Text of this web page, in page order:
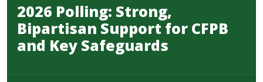
2026 Polling: Strong,
Bipartisan Support for CFPB
and Key Safeguards